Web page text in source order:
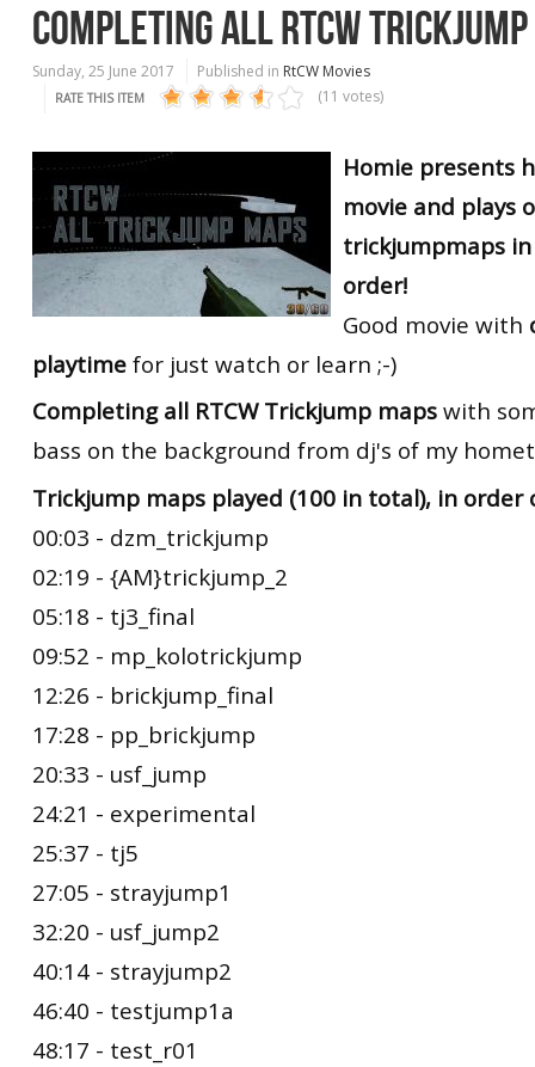
COMPLETING ALL RTCW
Sunday, 25 June 2017 Published in RtCW Movies
RATE THIS ITEM (11 votes)
Homie presents
movie and plays
trickjumpmaps
order!
Good movie with
playtimefor just watch or learn ;-)
Completing all RTCW Trickjump mapswith
bass on the background from dj's of my
Trickjump maps played (100 in total), in order
00:03 - dzm_trickjump
02:19 - {AM}trickjump_2
05:18 - tj3_final
09:52 - mp_kolotrickjump
12:26 - brickjump_final
17:28 - pp_brickjump
20:33 - usf_jump
24:21 - experimental
25:37 - tj5
27:05 - strayjump1
32:20 - usf_jump2
40:14 - strayjump2
46:40 - testjump1a
48:17 - test_r01